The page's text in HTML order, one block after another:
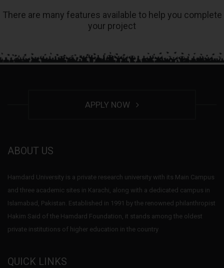
There are many features available to help you complete
your project
APPLY NOW
ABOUT US
Hamdard University is a private research university with its Main Campus
and three academic sites in Karachi, along with a dedicated campus in
Islamabad, Pakistan. Established in 1991 by the renowned philanthropist
Hakim Said of the Hamdard Foundation, it stands among the oldest
private institutions of higher education in the country
QUICK LINKS